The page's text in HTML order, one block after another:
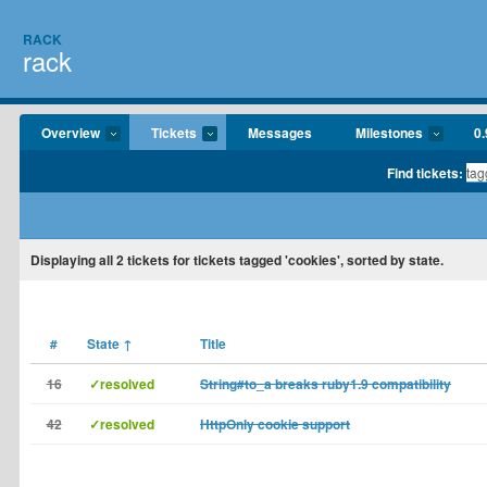
RACK
rack
Overview Tickets Messages Milestones
Find tickets:
Displayingall 2tickets for tickets tagged 'cookies', sorted by state.
# State ↑ Title
16 ✓resolved String#to_a breaks ruby1.9 compatibility
42 ✓resolved HttpOnly cookie support